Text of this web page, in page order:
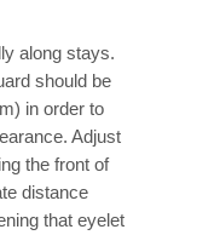
along stays.
should be
in order to
Adjust
the front of
distance
that eyelet